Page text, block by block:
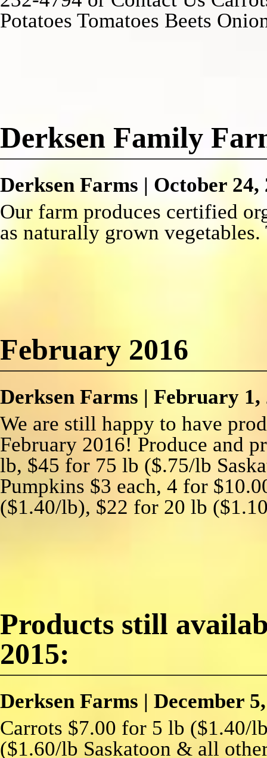
Potatoes Tomatoes Beets
Derksen Family
Derksen Farms | October 24,
Our farm produces certified
as naturally grown
February 2016
Derksen Farms | February 1,
We are still happy to have
February 2016! Produce and
lb, $45 for 75 lb ($.75/lb
Pumpkins $3 each, 4 for
($1.40/lb), $22 for 20 lb
Products still
2015:
Derksen Farms | December
Carrots $7.00 for 5 lb ($1.40/
($1.60/lb Saskatoon & all